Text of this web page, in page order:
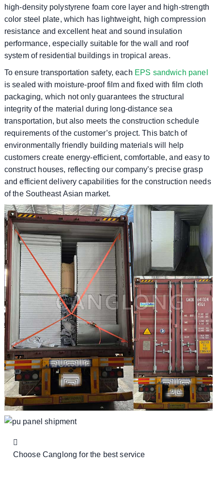
high-density polystyrene foam core layer and high-strength
color steel plate, which has lightweight, high compression
resistance and excellent heat and sound insulation
performance, especially suitable for the wall and roof
system of residential buildings in tropical areas.
To ensure transportation safety, each EPS sandwich panel
is sealed with moisture-proof film and fixed with film cloth
packaging, which not only guarantees the structural
integrity of the material during long-distance sea
transportation, but also meets the construction schedule
requirements of the customer’s project. This batch of
environmentally friendly building materials will help
customers create energy-efficient, comfortable, and easy to
construct houses, reflecting our company’s precise grasp
and efficient delivery capabilities for the construction needs
of the Southeast Asian market.
Choose Canglong for the best service